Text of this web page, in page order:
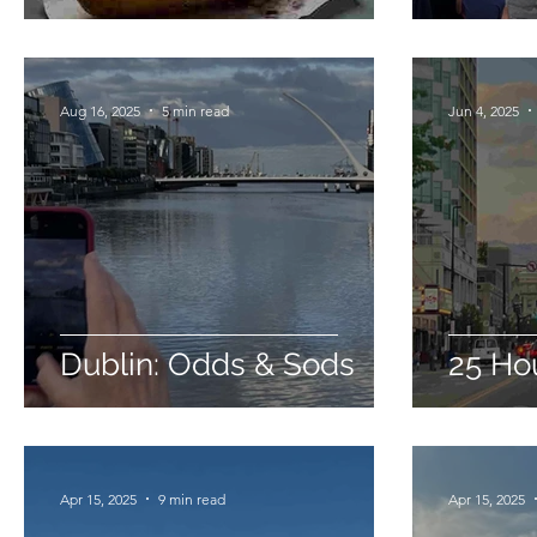
Dublin: Odds & Sods
Aug 16, 2025 5 min read
25
Jun 4, 2025
Apr 15, 2025 9 min read Apr 15, 2025